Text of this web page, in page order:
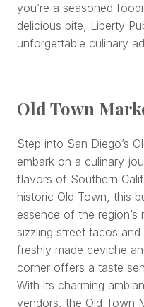
you’re a seasoned
delicious bite, Liberty
unforgettable culinary
Old Town
Step into San Diego’s
embark on a culinary
flavors of Southern
historic Old Town, this
essence of the region’s
sizzling street tacos
freshly made ceviche
corner offers a taste
With its charming
vendors, the Old Town